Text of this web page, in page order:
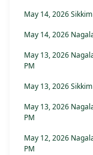
May 14, 2026
May 14, 2026
May 13, 2026
PM
May 13, 2026
May 13, 2026
PM
May 12, 2026
PM